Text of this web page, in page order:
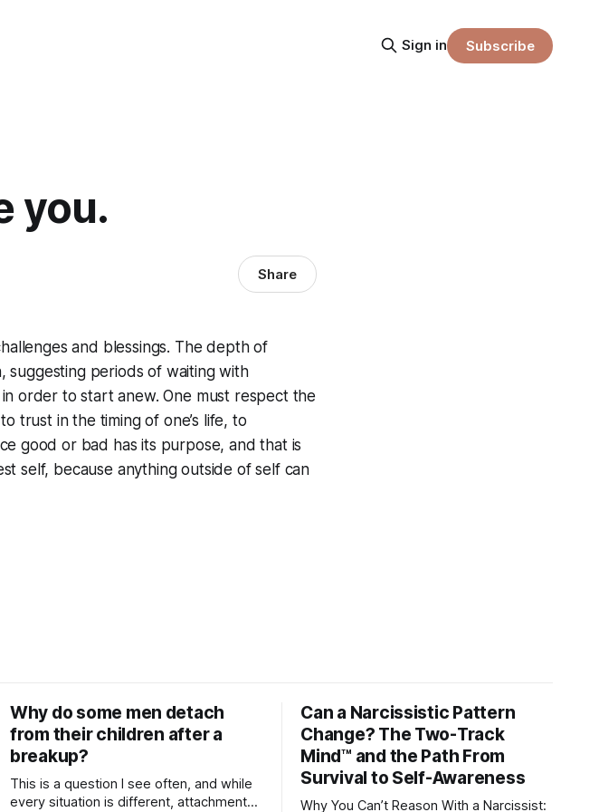
Sign in Subscribe
you.
Share
and blessings. The depth of
suggesting periods of waiting with
order to start anew. One must respect the
trust in the timing of one’s life, to
good or bad has its purpose, and that is
self, because anything outside of self can
Why do some men detach
from their children after a
breakup?
This is a question I see often, and while
every situation is different, attachment
Can a Narcissistic Pattern
Change? The Two-Track
Mind™ and the Path From
Survival to Self-Awareness
Why You Can’t Reason With a Narcissist: